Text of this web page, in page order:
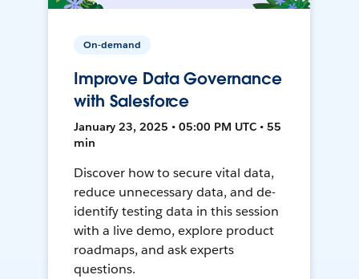
On-demand
Improve Data Governance
with Salesforce
January 23, 2025 • 05:00 PM UTC • 55
min
Discover how to secure vital data,
reduce unnecessary data, and de-
identify testing data in this session
with a live demo, explore product
roadmaps, and ask experts
questions.